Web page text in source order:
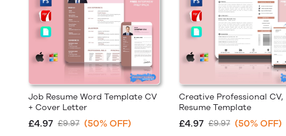
Job Resume Word Template CV
+ Cover Letter
£4.97 £9.97 (50% OFF)
Creative Professional CV,
Resume Template
£4.97 £9.97 (50% OFF)